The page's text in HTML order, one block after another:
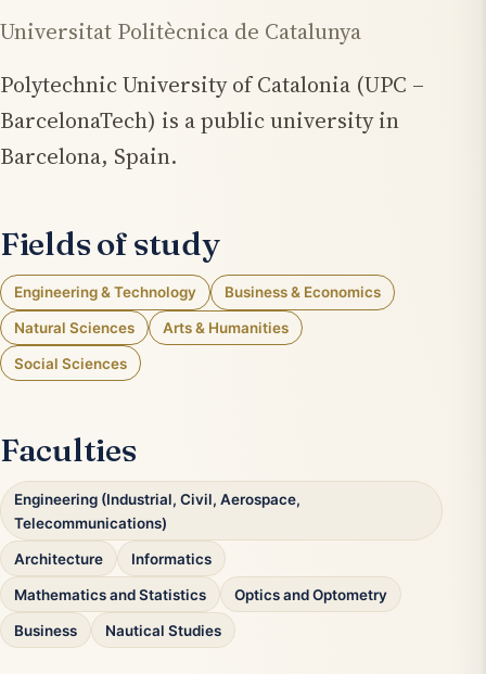
Universitat Politècnica de Catalunya
Polytechnic University of Catalonia (UPC –
BarcelonaTech) is a public university in
Barcelona, Spain.
Fields of study
Engineering & Technology Business & Economics
Natural Sciences Arts & Humanities
Social Sciences
Faculties
Engineering (Industrial, Civil, Aerospace,
Telecommunications)
Architecture Informatics
Mathematics and Statistics Optics and Optometry
Business Nautical Studies